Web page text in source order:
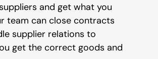
and get what you
team can close contracts
supplier relations to
get the correct goods and